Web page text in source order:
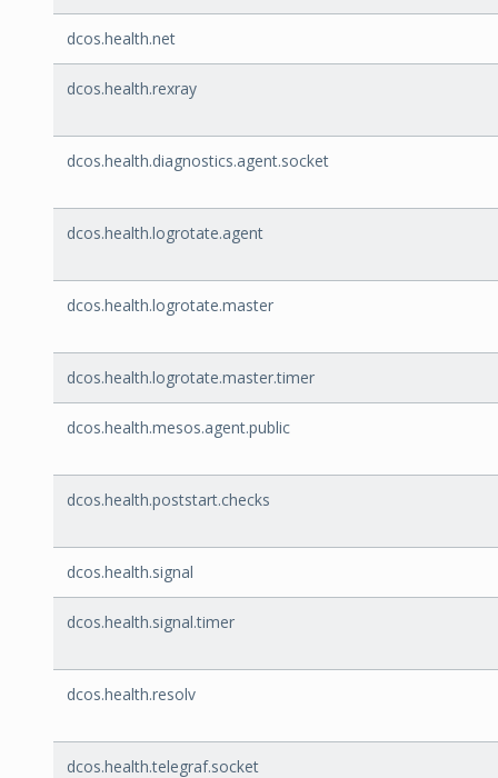
dcos.health.net
dcos.health.rexray
dcos.health.diagnostics.agent.socket
dcos.health.logrotate.agent
dcos.health.logrotate.master
dcos.health.logrotate.master.timer
dcos.health.mesos.agent.public
dcos.health.poststart.checks
dcos.health.signal
dcos.health.signal.timer
dcos.health.resolv
dcos.health.telegraf.socket